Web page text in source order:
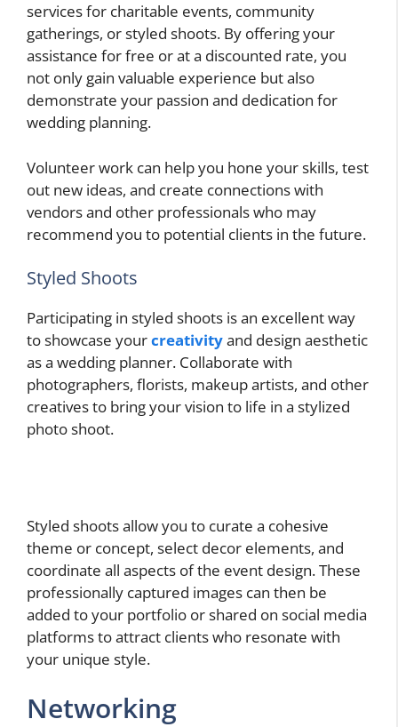
services for charitable events, community
gatherings, or styled shoots. By offering your
assistance for free or at a discounted rate, you
not only gain valuable experience but also
demonstrate your passion and dedication for
wedding planning.
Volunteer work can help you hone your skills, test
out new ideas, and create connections with
vendors and other professionals who may
recommend you to potential clients in the future.
Styled Shoots
Participating in styled shoots is an excellent way
to showcase yourcreativityand design aesthetic
as a wedding planner. Collaborate with
photographers, florists, makeup artists, and other
creatives to bring your vision to life in a stylized
photo shoot.
Styled shoots allow you to curate a cohesive
theme or concept, select decor elements, and
coordinate all aspects of the event design. These
professionally captured images can then be
added to your portfolio or shared on social media
platforms to attract clients who resonate with
your unique style.
Networking